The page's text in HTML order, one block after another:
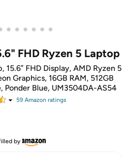
• • • • • •
FHD Ryzen 5 Laptop
15.6” FHD Display, AMD Ryzen 5
Graphics, 16GB RAM, 512GB
Ponder Blue, UM3504DA-AS54
59 Amazon ratings
by